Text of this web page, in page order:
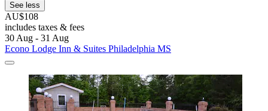
See less
AU$108
includes taxes & fees
30 Aug - 31 Aug
Econo Lodge Inn & Suites Philadelphia MS